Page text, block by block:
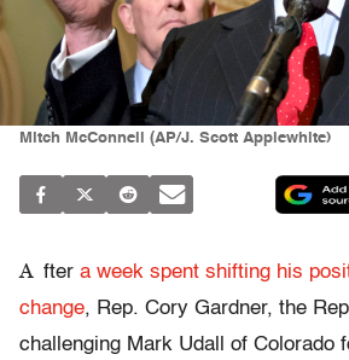
Mitch McConnell (AP/J. Scott Applewhite)
A fter a week spent shifting his
change, Rep. Cory Gardner, the
challenging Mark Udall of Colorado